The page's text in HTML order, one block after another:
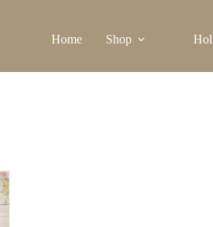
Home Shop